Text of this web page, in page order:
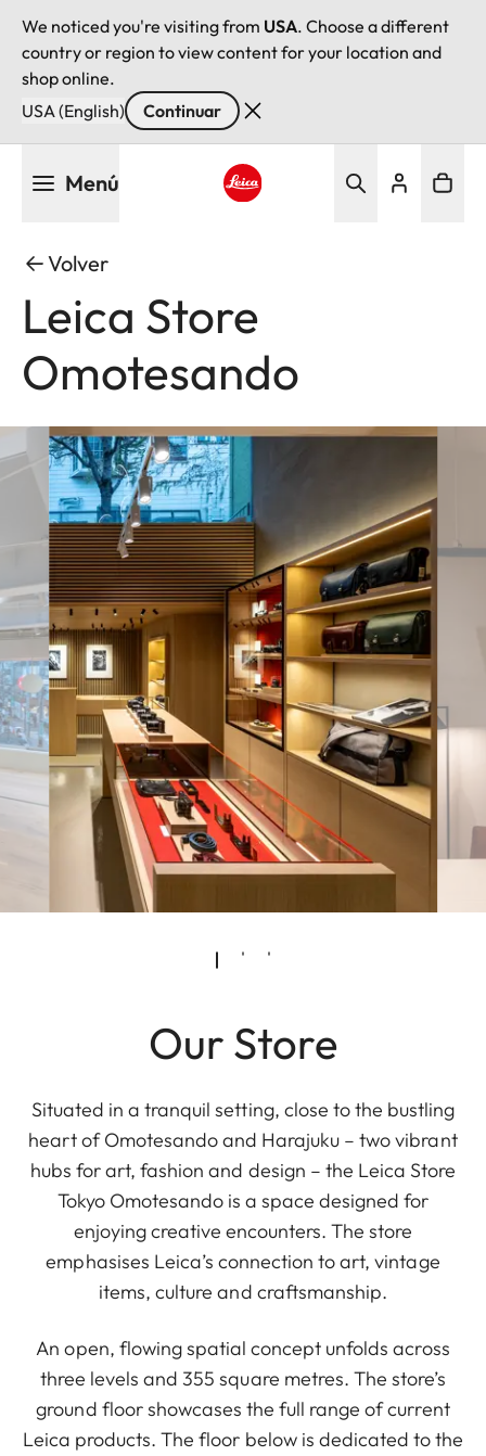
We noticed you're visiting from USA. Choose a different
country or region to view content for your location and
shop online.
USA (English)
Continuar
Menú
Volver
Leica Store
Omotesando
Our Store
Situated in a tranquil setting, close to the bustling
heart of Omotesando and Harajuku – two vibrant
hubs for art, fashion and design – the Leica Store
Tokyo Omotesando is a space designed for
enjoying creative encounters. The store
emphasises Leica’s connection to art, vintage
items, culture and craftsmanship.
An open, flowing spatial concept unfolds across
three levels and 355 square metres. The store’s
ground floor showcases the full range of current
Leica products. The floor below is dedicated to the